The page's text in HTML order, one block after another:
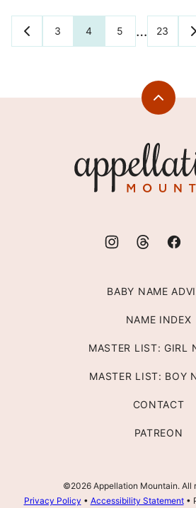
Posts
navigation
GO
TO
3 4 5 … 23
Back
Mountain
BABY NAME
NAME INDEX
MASTER LIST: GIRL
MASTER LIST: BOY
CONTACT
PATREON
©2026 Appellation Mountain. All
Privacy Policy • Accessibility Statement•